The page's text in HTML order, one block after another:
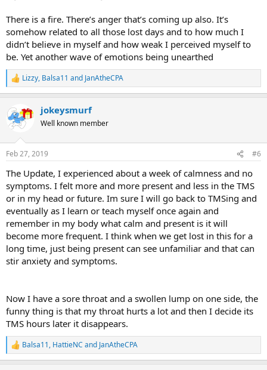
There is a fire. There’s anger that’s coming up also. It’s
somehow related to all those lost days and to how much I
didn’t believe in myself and how weak I perceived myself to
be. Yet another wave of emotions being unearthed
R
e
c
t
i
s
Lizzy, Balsa11 and JanAtheCPA
jokeysmurf
Well known member
Feb 27, 2019 #6
The Update, I experienced about a week of calmness and no
symptoms. I felt more and more present and less in the TMS
or in my head or future. Im sure I will go back to TMSing and
eventually as I learn or teach myself once again and
remember in my body what calm and present is it will
become more frequent. I think when we get lost in this for a
long time, just being present can see unfamiliar and that can
stir anxiety and symptoms.
Now I have a sore throat and a swollen lump on one side, the
funny thing is that my throat hurts a lot and then I decide its
TMS hours later it disappears.
R
e
Balsa11, HattieNC and JanAtheCPA